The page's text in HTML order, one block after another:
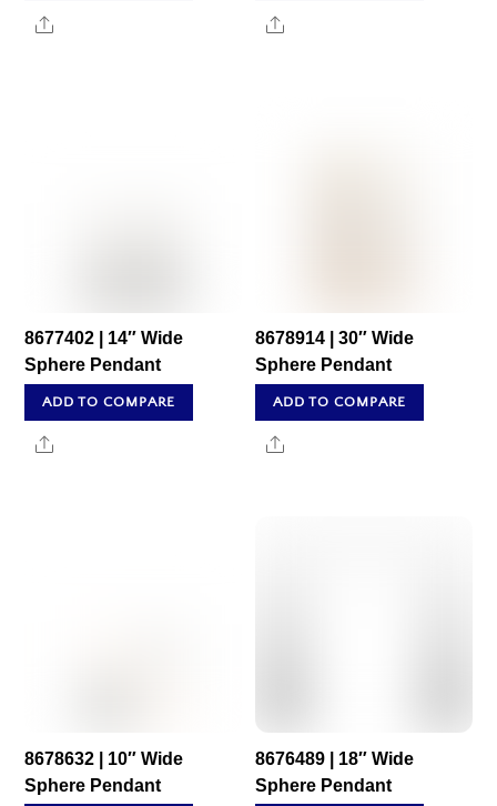
Share Share
8677402 | 14″ Wide
Sphere Pendant
ADD TO COMPARE
Share
8678914 | 30″ Wide
Sphere Pendant
ADD TO COMPARE
Share
8678632 | 10″ Wide
Sphere Pendant
8676489 | 18″ Wide
Sphere Pendant